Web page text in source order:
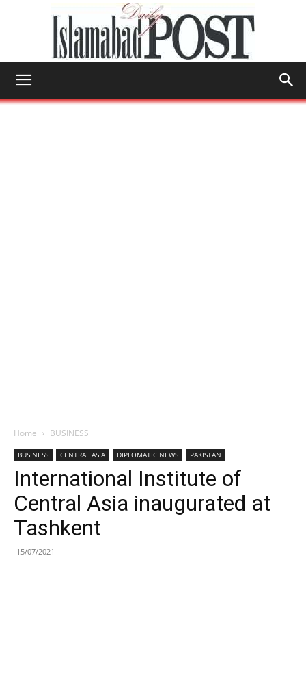
Home BUSINESS
BUSINESS CENTRAL ASIA DIPLOMATIC NEWS PAKISTAN
International Institute of
Central Asia inaugurated at
Tashkent
15/07/2021